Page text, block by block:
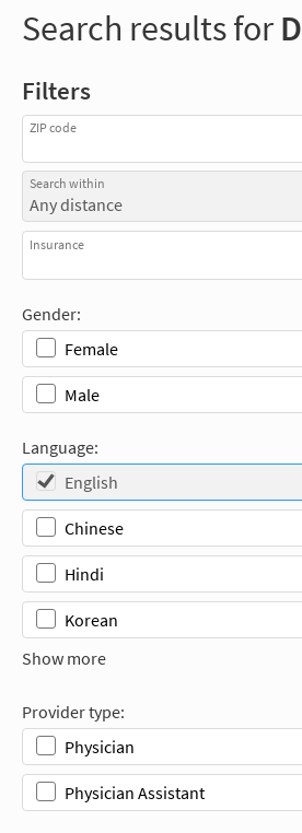
Search results for
Filters
ZIP code
Search within
Insurance
Gender:
Female
Male
Language:
English
Chinese
Hindi
Korean
Show more
Provider type:
Physician
Physician Assistant